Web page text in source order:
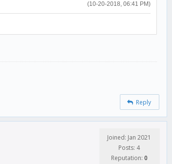
(10-20-2018, 06:41 PM)
Reply
Joined: Jan 2021
Posts: 4
Reputation: 0